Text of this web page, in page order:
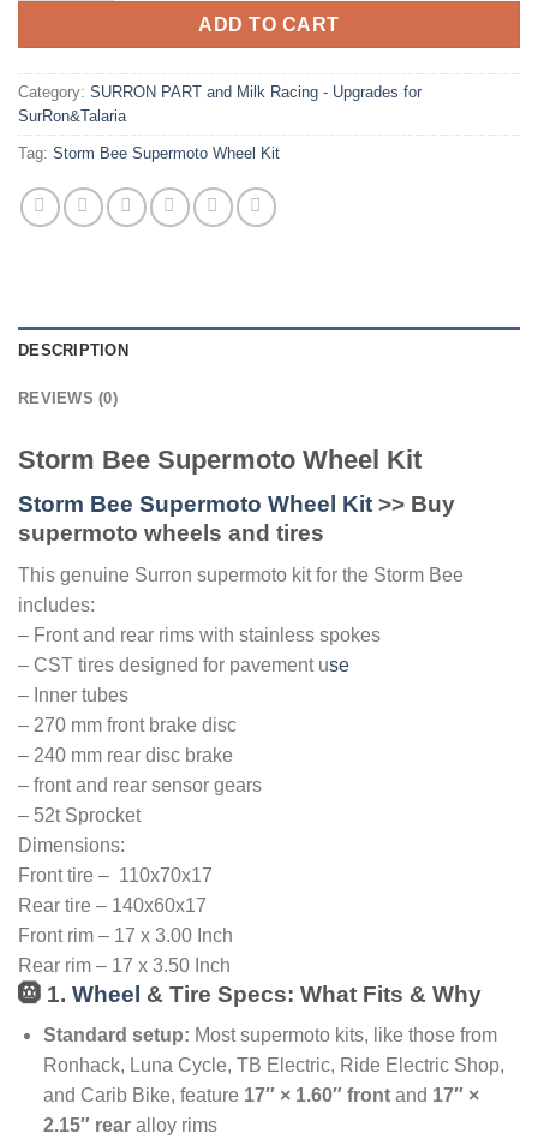
ADD TO CART
Category: SURRON PART and Milk Racing - Upgrades for
SurRon&Talaria
Tag: Storm Bee Supermoto Wheel Kit
DESCRIPTION
REVIEWS (0)
Storm Bee Supermoto Wheel Kit
Storm Bee Supermoto Wheel Kit >> Buy
supermoto wheels and tires
This genuine Surron supermoto kit for the Storm Bee
includes:
– Front and rear rims with stainless spokes
– CST tires designed for pavement use
– Inner tubes
– 270 mm front brake disc
– 240 mm rear disc brake
– front and rear sensor gears
– 52t Sprocket
Dimensions:
Front tire – 110x70x17
Rear tire – 140x60x17
Front rim – 17 x 3.00 Inch
Rear rim – 17 x 3.50 Inch
🛞 1. Wheel & Tire Specs: What Fits & Why
Standard setup: Most supermoto kits, like those from
Ronhack, Luna Cycle, TB Electric, Ride Electric Shop,
and Carib Bike, feature 17″ × 1.60″ frontand 17″ ×
2.15″ rearalloy rims